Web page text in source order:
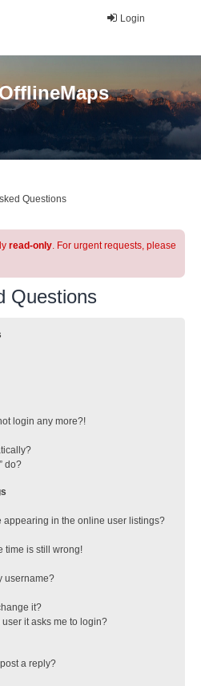
Login
Questions
read-only. For urgent requests, please
Questions
login any more?!
do?
appearing in the online user listings?
time is still wrong!
username?
it?
it asks me to login?
a reply?